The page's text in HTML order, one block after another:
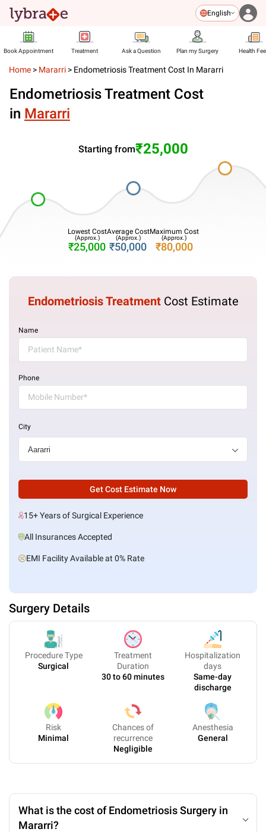
English
Book Appointment Treatment Ask a Question Plan my Surgery Health
Home > Mararri > Endometriosis Treatment Cost In Mararri
Endometriosis Treatment Cost
in Mararri
Starting from₹25,000
Lowest Cost
(Approx.)
₹25,000
Average Cost
(Approx.)
₹50,000
Maximum Cost
(Approx.)
₹80,000
Endometriosis Treatment Cost Estimate
Name
Phone
City
Get Cost Estimate Now
15+ Years of Surgical Experience
All Insurances Accepted
EMI Facility Available at 0% Rate
Surgery Details
Procedure Type
Surgical
Treatment
Duration
30 to 60 minutes
Hospitalization
days
Same-day
discharge
Risk
Minimal
Chances of
recurrence
Negligible
Anesthesia
General
What is the cost of Endometriosis Surgery in
Mararri?